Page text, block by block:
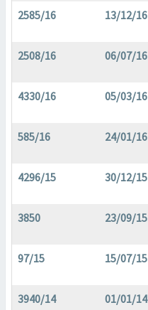
2585/16 13/12/16
2508/16 06/07/16
4330/16 05/03/16
585/16 24/01/16
4296/15 30/12/15
3850 23/09/15
97/15 15/07/15
3940/14 01/01/14